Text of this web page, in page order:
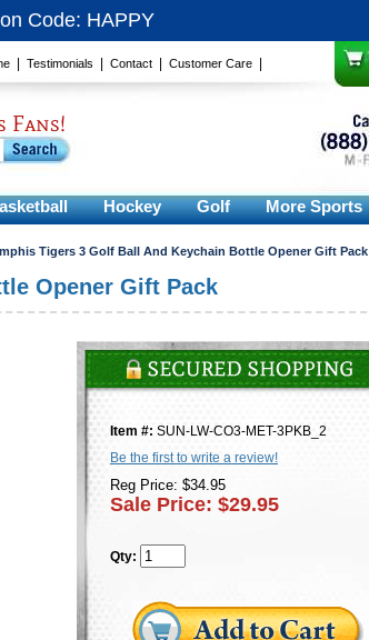
Code: HAPPY
Testimonials Contact Customer Care
Fans!
Hockey Golf More Sports
Tigers 3 Golf Ball And Keychain Bottle Opener Gift Pack
Opener Gift Pack
Item #: SUN-LW-CO3-MET-3PKB_2
Be the first to write a review!
Reg Price: $34.95
Sale Price: $29.95
Qty: